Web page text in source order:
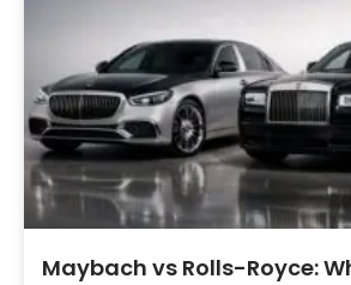
Maybach vs Rolls-Royce: